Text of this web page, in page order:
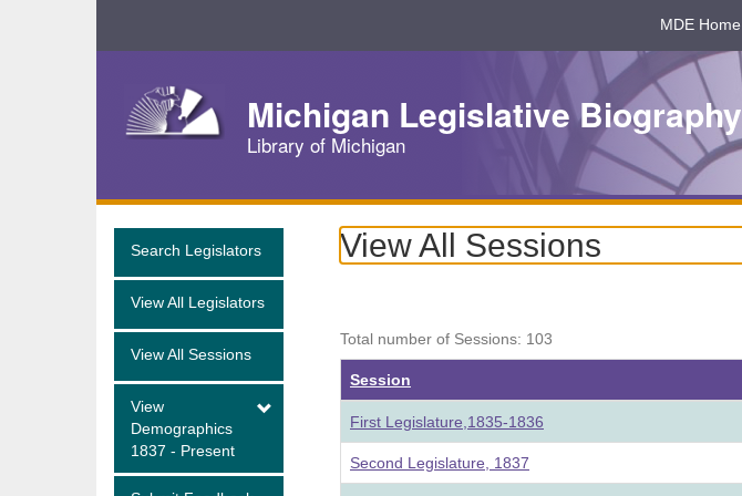
Navigation
MDE Home
Michigan Legislative Biography
Library of Michigan
Search Legislators
View All Legislators
View All Sessions
View
Demographics
1837 - Present
View All Sessions
Total number of Sessions: 103
Session
First Legislature,1835-1836
Second Legislature, 1837